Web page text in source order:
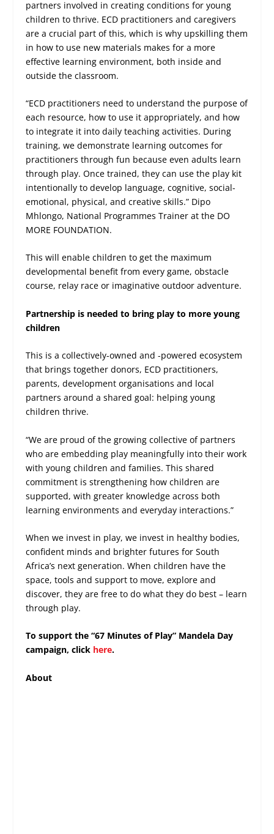
partners involved in creating conditions for young
children to thrive. ECD practitioners and caregivers
are a crucial part of this, which is why upskilling them
in how to use new materials makes for a more
effective learning environment, both inside and
outside the classroom.
“ECD practitioners need to understand the purpose of
each resource, how to use it appropriately, and how
to integrate it into daily teaching activities. During
training, we demonstrate learning outcomes for
practitioners through fun because even adults learn
through play. Once trained, they can use the play kit
intentionally to develop language, cognitive, social-
emotional, physical, and creative skills.” Dipo
Mhlongo, National Programmes Trainer at the DO
MORE FOUNDATION.
This will enable children to get the maximum
developmental benefit from every game, obstacle
course, relay race or imaginative outdoor adventure.
Partnership is needed to bring play to more young
children
This is a collectively-owned and -powered ecosystem
that brings together donors, ECD practitioners,
parents, development organisations and local
partners around a shared goal: helping young
children thrive.
“We are proud of the growing collective of partners
who are embedding play meaningfully into their work
with young children and families. This shared
commitment is strengthening how children are
supported, with greater knowledge across both
learning environments and everyday interactions.”
When we invest in play, we invest in healthy bodies,
confident minds and brighter futures for South
Africa’s next generation. When children have the
space, tools and support to move, explore and
discover, they are free to do what they do best – learn
through play.
To support the “67 Minutes of Play” Mandela Day
campaign, click here.
About